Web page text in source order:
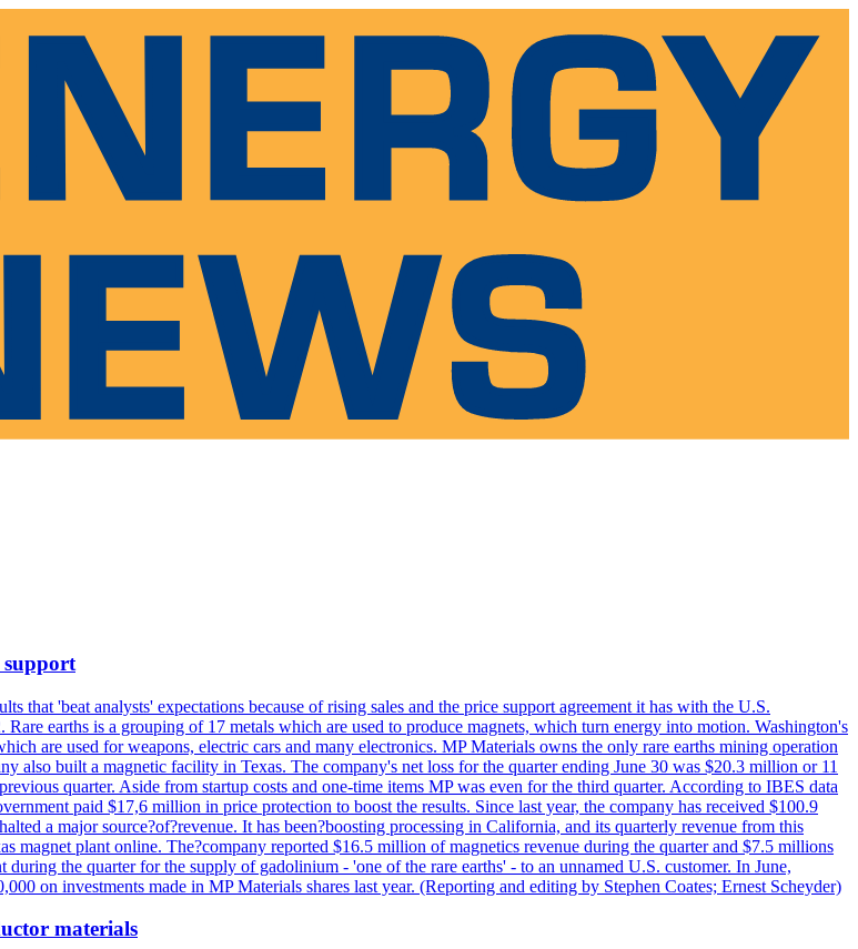
support
that 'beat analysts' expectations because of rising sales and the price support agreement it has with the U.S.
earths is a grouping of 17 metals which are used to produce magnets, which turn energy into motion. Washington's
are used for weapons, electric cars and many electronics. MP Materials owns the only rare earths mining operation
also built a magnetic facility in Texas. The company's net loss for the quarter ending June 30 was $20.3 million or 11
quarter. Aside from startup costs and one-time items MP was even for the third quarter. According to IBES data
paid $17,6 million in price protection to boost the results. Since last year, the company has received $100.9
a major source?of?revenue. It has been?boosting processing in California, and its quarterly revenue from this
magnet plant online. The?company reported $16.5 million of magnetics revenue during the quarter and $7.5 millions
the quarter for the supply of gadolinium - 'one of the rare earths' - to an unnamed U.S. customer. In June,
on investments made in MP Materials shares last year. (Reporting and editing by Stephen Coates; Ernest Scheyder)
materials